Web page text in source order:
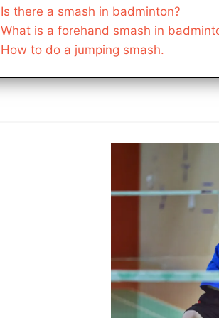
Is there a smash in badminton?
What is a forehand smash in
How to do a jumping smash.